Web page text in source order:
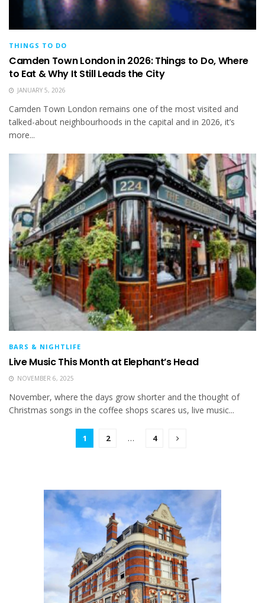
THINGS TO DO
Camden Town London in 2026: Things to Do, Where
to Eat & Why It Still Leads the City
JANUARY 5, 2026
Camden Town London remains one of the most visited and
talked-about neighbourhoods in the capital and in 2026, it’s
more...
BARS & NIGHTLIFE
Live Music This Month at Elephant’s Head
NOVEMBER 6, 2025
November, where the days grow shorter and the thought of
Christmas songs in the coffee shops scares us, live music...
1 2 … 4